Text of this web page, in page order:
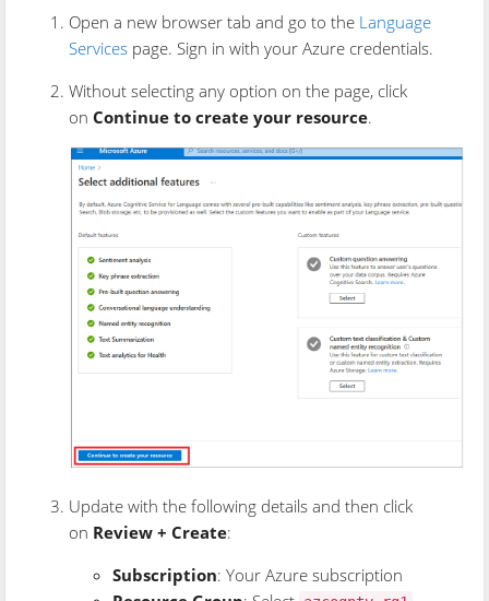
Open a new browser tab and go to the Language
Services page. Sign in with your Azure credentials.
Without selecting any option on the page, click
onContinue to create your resource.
Update with the following details and then click
on Review + Create:
Subscription: Your Azure subscription